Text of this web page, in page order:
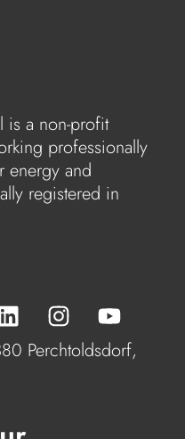
is a non-profit
professionally
energy and
registered in
Perchtoldsdorf,